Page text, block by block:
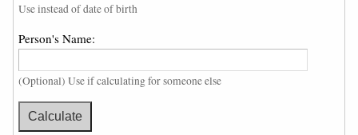
Use instead of date of birth
Person's Name:
(Optional) Use if calculating for someone else